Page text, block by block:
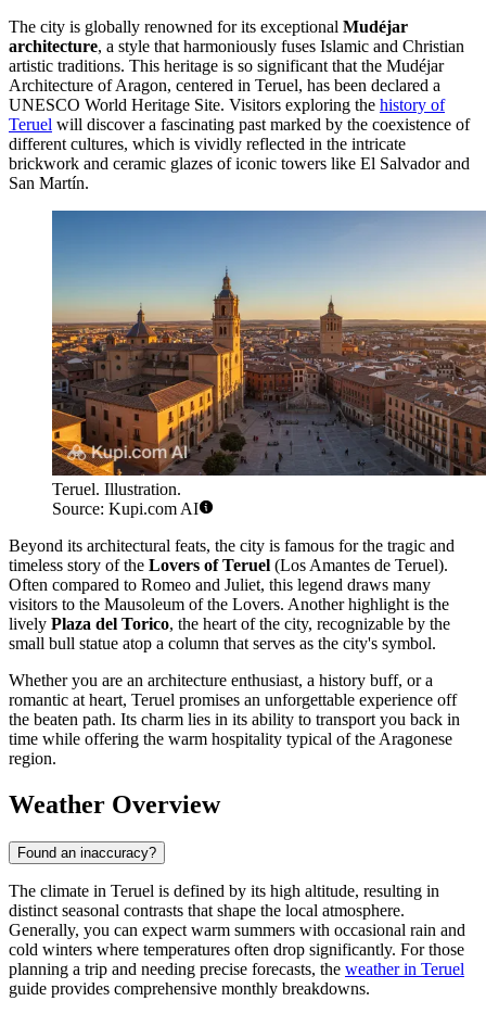
The city is globally renowned for its exceptional Mudéjar
architecture, a style that harmoniously fuses Islamic and Christian
artistic traditions. This heritage is so significant that the Mudéjar
Architecture of Aragon, centered in Teruel, has been declared a
UNESCO World Heritage Site. Visitors exploring the history of
Teruel will discover a fascinating past marked by the coexistence of
different cultures, which is vividly reflected in the intricate
brickwork and ceramic glazes of iconic towers like El Salvador and
San Martín.
Teruel. Illustration.
Source: Kupi.com AI
Beyond its architectural feats, the city is famous for the tragic and
timeless story of the Lovers of Teruel (Los Amantes de Teruel).
Often compared to Romeo and Juliet, this legend draws many
visitors to the Mausoleum of the Lovers. Another highlight is the
lively Plaza del Torico, the heart of the city, recognizable by the
small bull statue atop a column that serves as the city's symbol.
Whether you are an architecture enthusiast, a history buff, or a
romantic at heart, Teruel promises an unforgettable experience off
the beaten path. Its charm lies in its ability to transport you back in
time while offering the warm hospitality typical of the Aragonese
region.
Weather Overview
Found an inaccuracy?
The climate in Teruel is defined by its high altitude, resulting in
distinct seasonal contrasts that shape the local atmosphere.
Generally, you can expect warm summers with occasional rain and
cold winters where temperatures often drop significantly. For those
planning a trip and needing precise forecasts, the weather in Teruel
guide provides comprehensive monthly breakdowns.